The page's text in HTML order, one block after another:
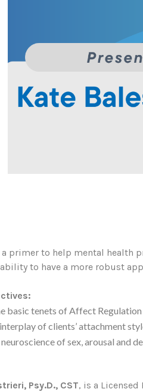
a primer to help mental health
to have a more robust
basic tenets of Affect
of clients’ attachment
of sex, arousal and
Psy.D., CST, is a